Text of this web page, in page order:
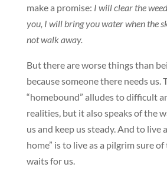
make a promise: I will clear the
you, I will bring you water when the
not walk away.
But there are worse things than
because someone there needs us.
“homebound” alludes to difficult
realities, but it also speaks of the
us and keep us steady. And to live
home” is to live as a pilgrim sure
waits for us.